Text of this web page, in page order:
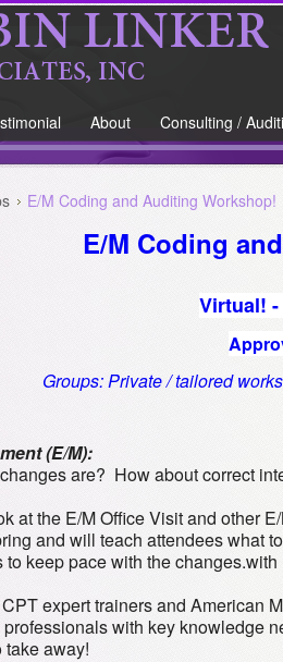
About Consulting /
E/M Coding and Auditing Workshop!
E/M Coding
Virtual!
Groups: Private / tailored
(E/M):
are? How about correct
at the E/M Office Visit and other
and will teach attendees what
keep pace with the
expert trainers and American
with key knowledge
away!